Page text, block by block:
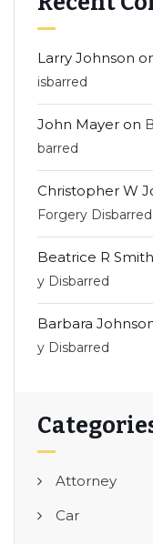
Larry Johnson
isbarred
John Mayer on
barred
Christopher W
Forgery Disbarred
Beatrice R Smith
y Disbarred
Barbara
y Disbarred
Attorney
Car